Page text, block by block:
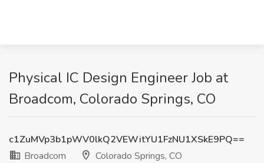
Physical IC Design Engineer Job at
Broadcom, Colorado Springs, CO
c1ZuMVp3b1pWV0lkQ2VEWitYU1FzNU1XSkE9PQ==
Broadcom
Colorado Springs, CO